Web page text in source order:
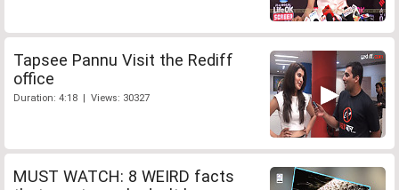
Tapsee Pannu Visit the Rediff
office
Duration: 4:18 | Views: 30327
MUST WATCH: 8 WEIRD facts